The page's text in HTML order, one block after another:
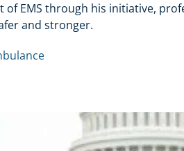
of EMS through his initiative,
and stronger.